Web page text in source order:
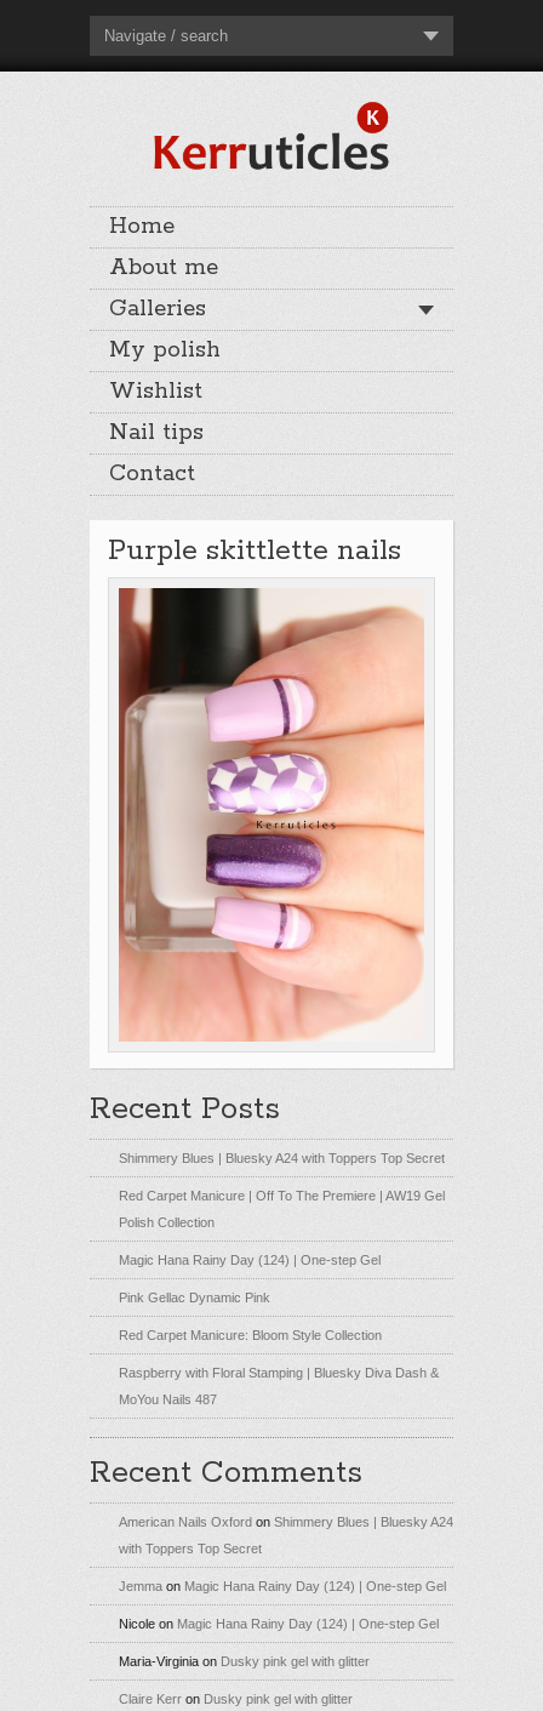
Navigate / search
Home
About me
Galleries
My polish
Wishlist
Nail tips
Contact
Purple skittlette nails
Recent Posts
Shimmery Blues | Bluesky A24 with Toppers Top Secret
Red Carpet Manicure | Off To The Premiere | AW19 Gel
Polish Collection
Magic Hana Rainy Day (124) | One-step Gel
Pink Gellac Dynamic Pink
Red Carpet Manicure: Bloom Style Collection
Raspberry with Floral Stamping | Bluesky Diva Dash &
MoYou Nails 487
Recent Comments
American Nails Oxford on Shimmery Blues | Bluesky A24
with Toppers Top Secret
Jemma on Magic Hana Rainy Day (124) | One-step Gel
Nicole on Magic Hana Rainy Day (124) | One-step Gel
Maria-Virginia on Dusky pink gel with glitter
Claire Kerr on Dusky pink gel with glitter